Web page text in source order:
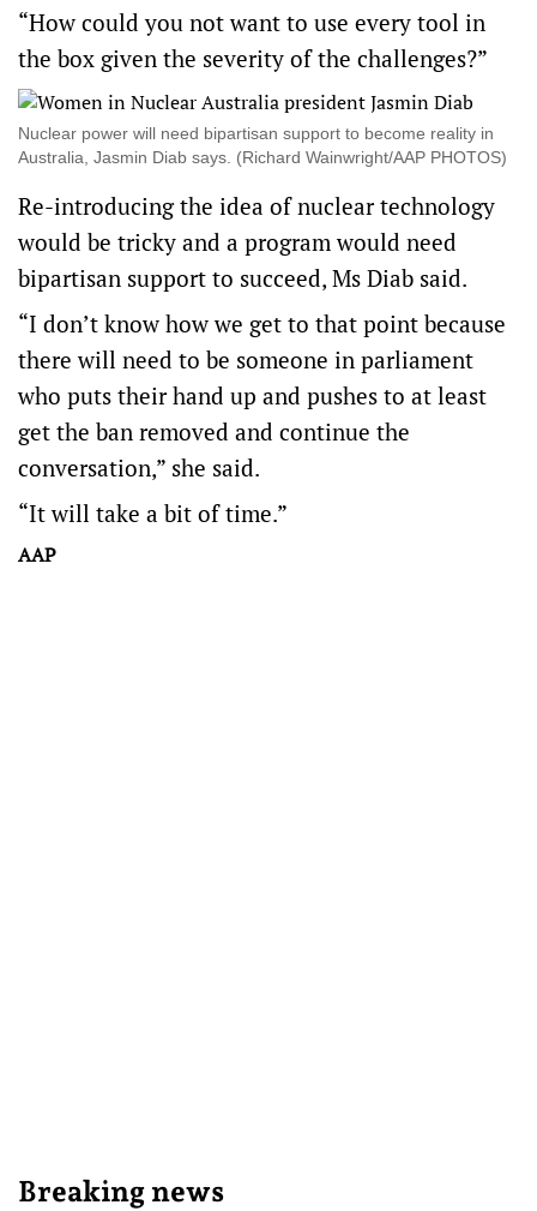
“How could you not want to use every tool in
the box given the severity of the challenges?”
Nuclear power will need bipartisan support to become reality in
Australia, Jasmin Diab says. (Richard Wainwright/AAP PHOTOS)
Re-introducing the idea of nuclear technology
would be tricky and a program would need
bipartisan support to succeed, Ms Diab said.
“I don’t know how we get to that point because
there will need to be someone in parliament
who puts their hand up and pushes to at least
get the ban removed and continue the
conversation,” she said.
“It will take a bit of time.”
AAP
Breaking news